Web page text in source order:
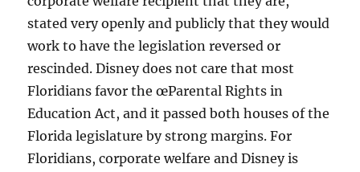
stated very openly and publicly that they would
work to have the legislation reversed or
rescinded. Disney does not care that most
Floridians favor the œParental Rights in
Education Act, and it passed both houses of the
Florida legislature by strong margins. For
Floridians, corporate welfare and Disney is